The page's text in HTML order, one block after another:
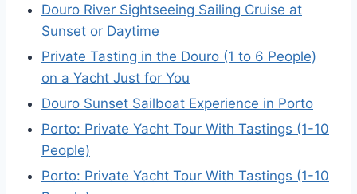
Douro River Sightseeing Sailing Cruise at
Sunset or Daytime
Private Tasting in the Douro (1 to 6 People)
on a Yacht Just for You
Douro Sunset Sailboat Experience in Porto
Porto: Private Yacht Tour With Tastings (1-10
People)
Porto: Private Yacht Tour With Tastings (1-10